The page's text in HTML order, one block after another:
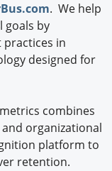
. We help
goals by
practices in
designed for
combines
organizational
platform to
retention.